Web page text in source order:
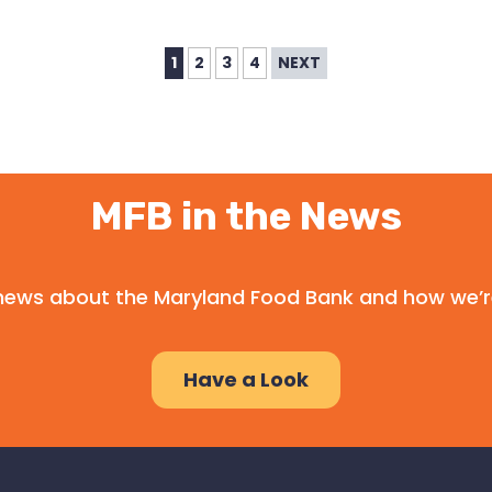
1 2 3 4 NEXT
MFB in the News
about the Maryland Food Bank and how
Have a Look